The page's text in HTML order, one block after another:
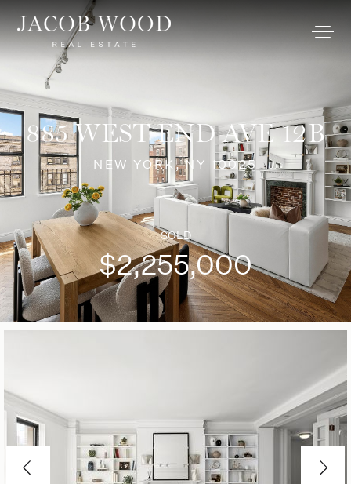
885 WEST END AVE 12B
NEW YORK, NY 10025
SOLD
$2,255,000